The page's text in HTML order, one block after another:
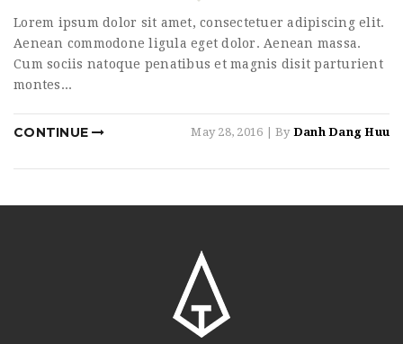
Lorem ipsum dolor sit amet, consectetuer adipiscing elit.
Aenean commodone ligula eget dolor. Aenean massa.
Cum sociis natoque penatibus et magnis disit parturient
montes...
CONTINUE May 28, 2016 | By Danh Dang Huu